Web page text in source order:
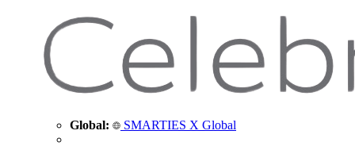
Global: SMARTIES X Global